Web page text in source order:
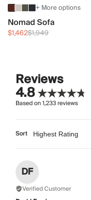
+ More options
Nomad Sofa
$1,462$1,949
Reviews
4.8
Based on1,233reviews
Sort
DF
Verified Customer